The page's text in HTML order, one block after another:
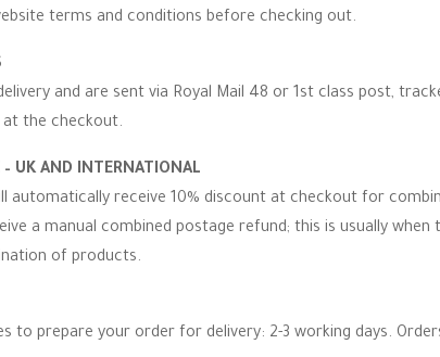
terms and conditions before checking out.
and are sent via Royal Mail 48 or 1st class post,
at the checkout.
UK AND INTERNATIONAL
automatically receive 10% discount at checkout for
a manual combined postage refund; this is usually
of products.
to prepare your order for delivery: 2-3 working days.